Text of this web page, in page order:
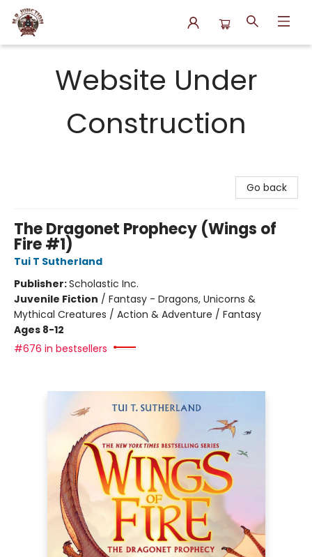
Website Under
Construction
Go back
The Dragonet Prophecy (Wings of
Fire #1)
Tui T Sutherland
Publisher:Scholastic Inc.
Juvenile Fiction / Fantasy - Dragons, Unicorns &
Mythical Creatures / Action & Adventure / Fantasy
Ages 8-12
#676 in bestsellers